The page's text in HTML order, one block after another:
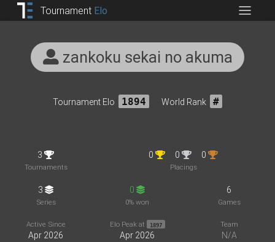
Tournament Elo
zankoku sekai no akuma
Tournament Elo 1894 World Rank #
3
Tournaments
0 0 0
Placings
3
Series
0
0% won
6
Games
Active Since
Apr 2026
Elo Peak at 1897
Apr 2026
Team
N/A